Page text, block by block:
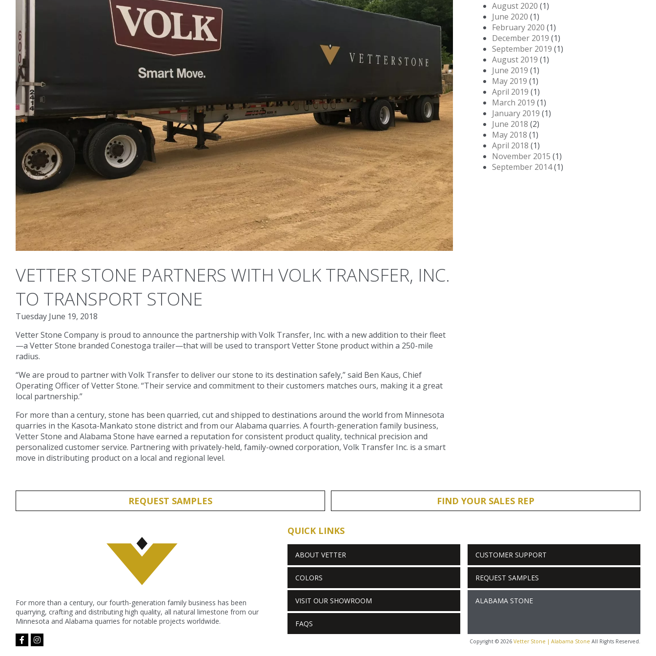
VETTER STONE PARTNERS WITH VOLK TRANSFER, INC.
TO TRANSPORT STONE
Tuesday June 19, 2018
Vetter Stone Company is proud to announce the partnership with Volk Transfer, Inc. with a new addition to their fleet
—a Vetter Stone branded Conestoga trailer—that will be used to transport Vetter Stone product within a 250-mile
radius.
“We are proud to partner with Volk Transfer to deliver our stone to its destination safely,” said Ben Kaus, Chief
Operating Officer of Vetter Stone. “Their service and commitment to their customers matches ours, making it a great
local partnership.”
For more than a century, stone has been quarried, cut and shipped to destinations around the world from Minnesota
quarries in the Kasota-Mankato stone district and from our Alabama quarries. A fourth-generation family business,
Vetter Stone and Alabama Stone have earned a reputation for consistent product quality, technical precision and
personalized customer service. Partnering with privately-held, family-owned corporation, Volk Transfer Inc. is a smart
move in distributing product on a local and regional level.
August 2020 (1)
June 2020 (1)
February 2020 (1)
December 2019 (1)
September 2019 (1)
August 2019 (1)
June 2019 (1)
May 2019 (1)
April 2019 (1)
March 2019 (1)
January 2019 (1)
June 2018 (2)
May 2018 (1)
April 2018 (1)
November 2015 (1)
September 2014(1)
REQUEST SAMPLES FIND YOUR SALES REP
For more than a century, our fourth-generation family business has been
quarrying, crafting and distributing high quality, all natural limestone from our
Minnesota and Alabama quarries for notable projects worldwide.
facebook-
f
instagram
QUICK LINKS
ABOUT VETTER
COLORS
VISIT OUR SHOWROOM
FAQS
CUSTOMER SUPPORT
REQUEST SAMPLES
ALABAMA STONE
Copyright © 2026 Vetter Stone | Alabama Stone All Rights Reserved.